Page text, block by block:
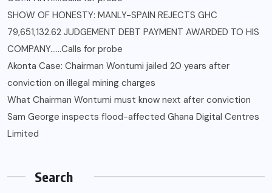
SHOW OF HONESTY: MANLY-SPAIN REJECTS GHC
79,651,132.62 JUDGEMENT DEBT PAYMENT AWARDED TO HIS
COMPANY……Calls for probe
Akonta Case: Chairman Wontumi jailed 20 years after
conviction on illegal mining charges
What Chairman Wontumi must know next after conviction
Sam George ‎inspects flood-affected Ghana Digital Centres
Limited
Search